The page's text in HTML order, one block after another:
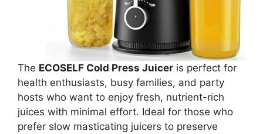
The ECOSELF Cold Press Juicer is perfect for
health enthusiasts, busy families, and party
hosts who want to enjoy fresh, nutrient-rich
juices with minimal effort. Ideal for those who
prefer slow masticating juicers to preserve